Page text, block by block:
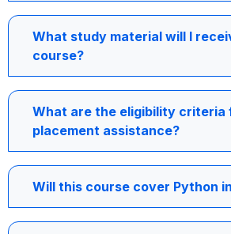
What study material will I
course?
What are the eligibility criteria
placement assistance?
Will this course cover Python